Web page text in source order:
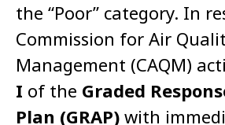
the “Poor” category. In
Commission for Air
Management (CAQM)
I of the Graded
Plan (GRAP) with